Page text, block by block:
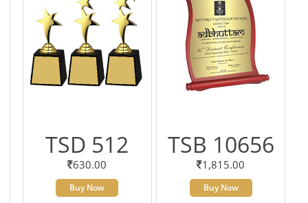
TSD 512
630.00
Buy Now
TSB 10656
1,815.00
Buy Now